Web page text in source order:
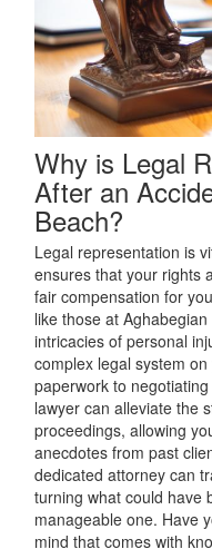
Why is Legal
After an
Beach?
Legal representation is
ensures that your rights
fair compensation for
like those at
intricacies of personal
complex legal system
paperwork to
lawyer can alleviate the
proceedings, allowing
anecdotes from past
dedicated attorney can
turning what could have
manageable one. Have
mind that comes with